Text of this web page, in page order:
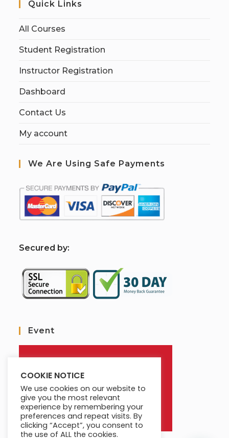
Quick Links
All Courses
Student Registration
Instructor Registration
Dashboard
Contact Us
My account
We Are Using Safe Payments
Secured by:
Event
COOKIE NOTICE
We use cookies on our website to
give you the most relevant
experience by remembering your
preferences and repeat visits. By
clicking “Accept”, you consent to
the use of ALL the cookies.